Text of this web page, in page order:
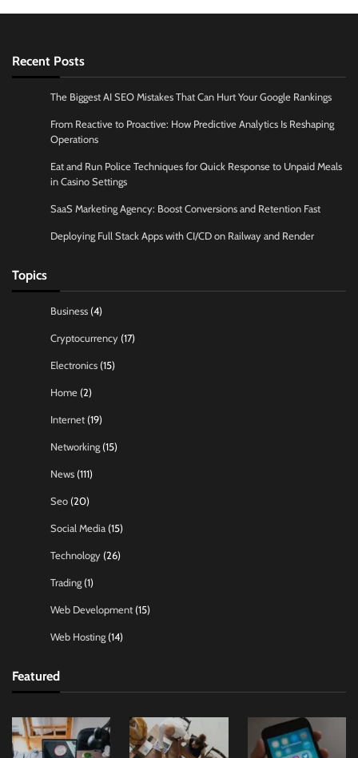
Recent Posts
The Biggest AI SEO Mistakes That Can Hurt Your Google Rankings
From Reactive to Proactive: How Predictive Analytics Is Reshaping
Operations
Eat and Run Police Techniques for Quick Response to Unpaid Meals
in Casino Settings
SaaS Marketing Agency: Boost Conversions and Retention Fast
Deploying Full Stack Apps with CI/CD on Railway and Render
Topics
Business (4)
Cryptocurrency (17)
Electronics (15)
Home (2)
Internet (19)
Networking (15)
News (111)
Seo (20)
Social Media (15)
Technology (26)
Trading (1)
Web Development (15)
Web Hosting (14)
Featured